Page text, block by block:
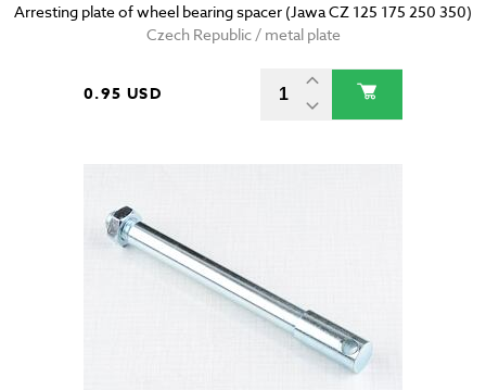
Arresting plate of wheel bearing spacer (Jawa CZ 125 175 250 350)
Czech Republic / metal plate
0.95 USD